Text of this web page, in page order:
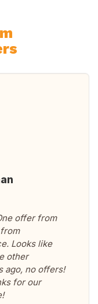
offer from
Looks like
other
ago, no offers!
for our